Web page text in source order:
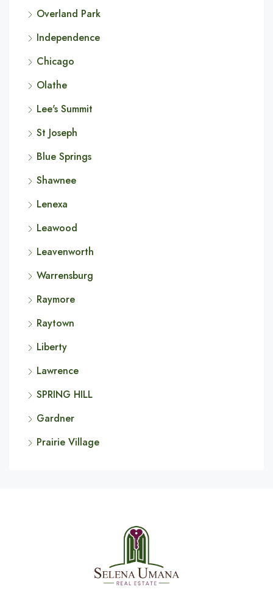
Overland Park
Independence
Chicago
Olathe
Lee's Summit
St Joseph
Blue Springs
Shawnee
Lenexa
Leawood
Leavenworth
Warrensburg
Raymore
Raytown
Liberty
Lawrence
SPRING HILL
Gardner
Prairie Village